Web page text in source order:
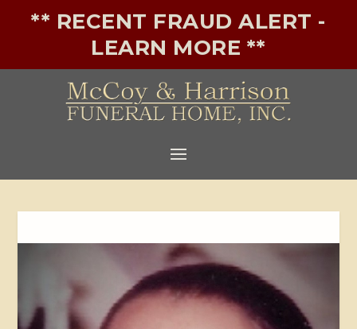
** RECENT FRAUD ALERT -
LEARN MORE **